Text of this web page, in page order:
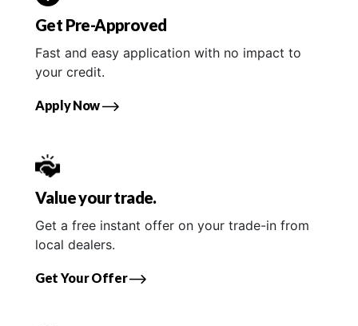
Get Pre-Approved
Fast and easy application with no impact to
your credit.
Apply Now
Value your trade.
Get a free instant offer on your trade-in from
local dealers.
Get Your Offer